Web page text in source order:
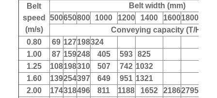
Belt
speed
(m/s)
Belt width (mm)
500650800 1000 1200 1400 16001800
Conveying capacity (T/H)
0.80
69 127198324
1.00
87 159248 405 593
825
1.25
108198310 507 742 1032
1.60
139254397 649 951 1321
2.00
174318496 811 1188 1652 21862795